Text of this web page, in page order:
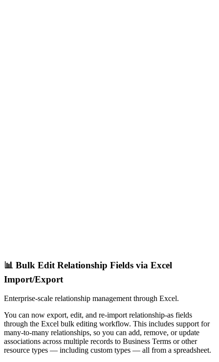
📊 Bulk Edit Relationship Fields via Excel
Import/Export
Enterprise-scale relationship management through Excel.
You can now export, edit, and re-import relationship-as fields
through the Excel bulk editing workflow. This includes support for
many-to-many relationships, so you can add, remove, or update
associations across multiple records to Business Terms or other
resource types — including custom types — all from a spreadsheet.